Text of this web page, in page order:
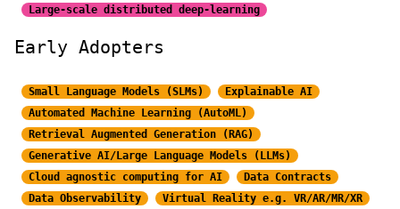
Large-scale distributed deep-learning
Early Adopters
Small Language Models (SLMs)
Explainable AI
Automated Machine Learning (AutoML)
Retrieval Augmented Generation (RAG)
Generative AI/Large
Language Models (LLMs)
Cloud agnostic computing for AI
Data Contracts
Data Observability
Virtual Reality e.g. VR/AR/MR/XR